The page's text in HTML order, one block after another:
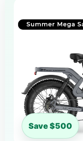
Save $500